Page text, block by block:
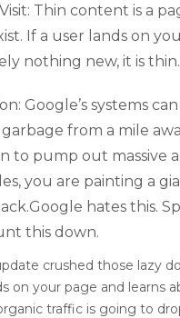
Thin content is a
If a user lands on
nothing new, it is thin.
Google’s systems
from a mile
to pump out massive
you are painting a
hates this.
this down.
crushed those lazy
on your page and learns
traffic is going to